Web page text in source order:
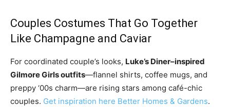
Couples Costumes That Go Together
Like Champagne and Caviar
For coordinated couple’s looks, Luke’s Diner–inspired
Gilmore Girls outfits—flannel shirts, coffee mugs, and
preppy ‘00s charm—are rising stars among café-chic
couples. Get inspiration here Better Homes & Gardens.